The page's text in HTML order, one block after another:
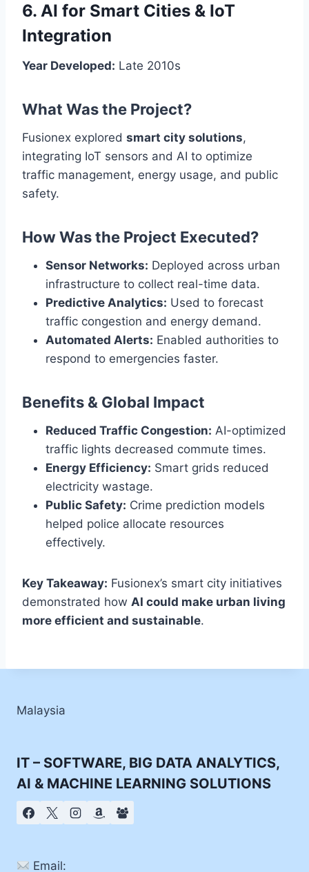
6. AI for Smart Cities & IoT
Integration
Year Developed: Late 2010s
What Was the Project?
Fusionex explored smart city solutions,
integrating IoT sensors and AI to optimize
traffic management, energy usage, and public
safety.
How Was the Project Executed?
Sensor Networks: Deployed across urban
infrastructure to collect real-time data.
Predictive Analytics: Used to forecast
traffic congestion and energy demand.
Automated Alerts: Enabled authorities to
respond to emergencies faster.
Benefits & Global Impact
Reduced Traffic Congestion: AI-optimized
traffic lights decreased commute times.
Energy Efficiency: Smart grids reduced
electricity wastage.
Public Safety: Crime prediction models
helped police allocate resources
effectively.
Key Takeaway: Fusionex’s smart city initiatives
demonstrated how AI could make urban living
more efficient and sustainable.
Malaysia
IT – SOFTWARE, BIG DATA ANALYTICS,
AI & MACHINE LEARNING SOLUTIONS
Email: